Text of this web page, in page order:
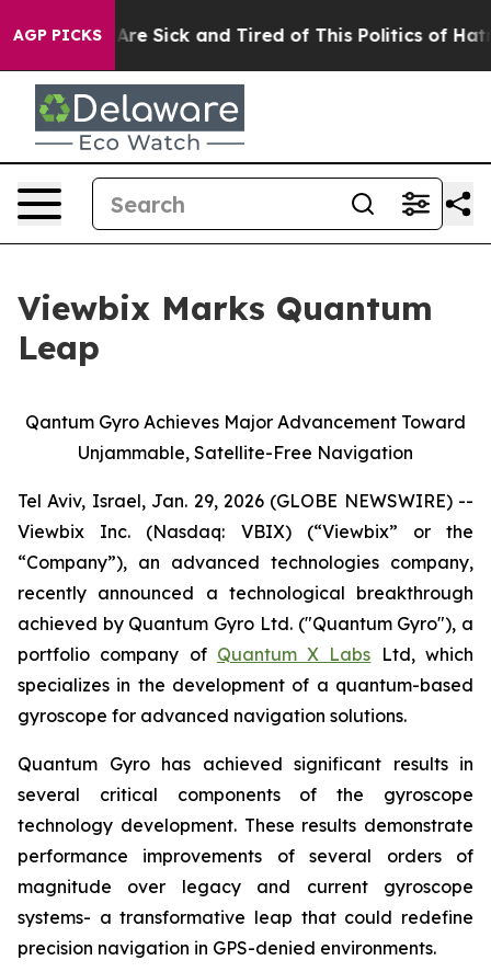
AGP PICKSAre Sick and Tired of This Politics of Hatred”
Viewbix Marks Quantum
Leap
Qantum Gyro Achieves Major Advancement Toward
Unjammable, Satellite-Free Navigation
Tel Aviv, Israel, Jan. 29, 2026 (GLOBE NEWSWIRE) --
Viewbix Inc. (Nasdaq: VBIX) (“Viewbix” or the
“Company”), an advanced technologies company,
recently announced a technological breakthrough
achieved by Quantum Gyro Ltd. ("Quantum Gyro"), a
portfolio company of Quantum X Labs Ltd,which
specializes in the development of a quantum-based
gyroscope for advanced navigation solutions.
Quantum Gyro has achieved significant results in
several critical components of the gyroscope
technology development. These results demonstrate
performance improvements of several orders of
magnitude over legacy and current gyroscope
systems- a transformative leap that could redefine
precision navigation in GPS-denied environments.